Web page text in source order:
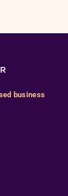
business